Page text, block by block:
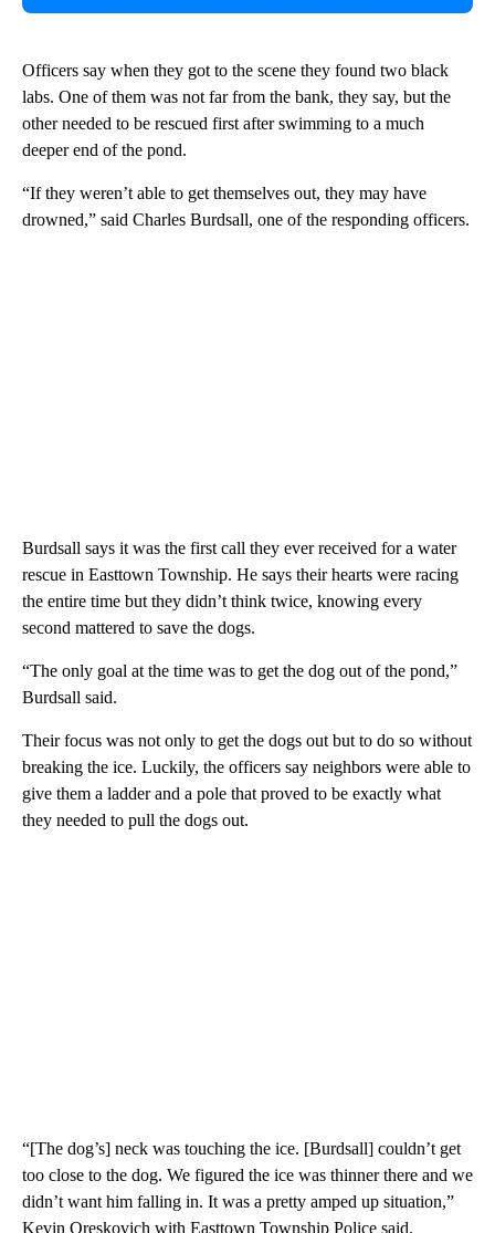
Officers say when they got to the scene they found two black
labs. One of them was not far from the bank, they say, but the
other needed to be rescued first after swimming to a much
deeper end of the pond.
“If they weren’t able to get themselves out, they may have
drowned,” said Charles Burdsall, one of the responding officers.
Burdsall says it was the first call they ever received for a water
rescue in Easttown Township. He says their hearts were racing
the entire time but they didn’t think twice, knowing every
second mattered to save the dogs.
“The only goal at the time was to get the dog out of the pond,”
Burdsall said.
Their focus was not only to get the dogs out but to do so without
breaking the ice. Luckily, the officers say neighbors were able to
give them a ladder and a pole that proved to be exactly what
they needed to pull the dogs out.
“[The dog’s] neck was touching the ice. [Burdsall] couldn’t get
too close to the dog. We figured the ice was thinner there and we
didn’t want him falling in. It was a pretty amped up situation,”
Kevin Oreskovich with Easttown Township Police said.